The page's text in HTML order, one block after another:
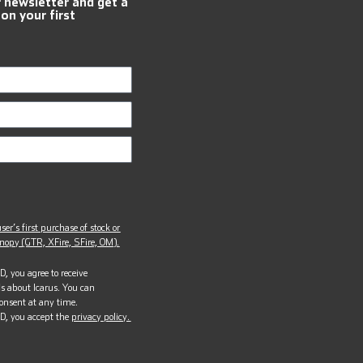
your first
first purchase of stock or
(GTR, XFire, SFire, OM).
you agree to receive
about Icarus. You can
at any time.
you accept the privacy policy.